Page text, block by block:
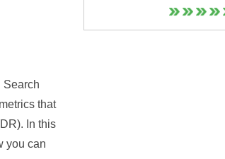
Search
that
In this
you can